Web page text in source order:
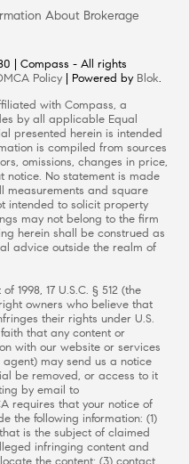
About Brokerage
Policy | Powered by Blok.
by all applicable Equal
presented herein is intended
is compiled from sources
omissions, changes in price,
notice. No statement is made
measurements and square
intended to solicit property
may not belong to the firm
herein shall be construed as
advice outside the realm of
1998, 17 U.S.C. § 512 (the
owners who believe that
their rights under U.S.
that any content or
with our website or services
may send us a notice
be removed, or access to it
by email to
requires that your notice of
the following information: (1)
is the subject of claimed
infringing content and
the content; (3) contact